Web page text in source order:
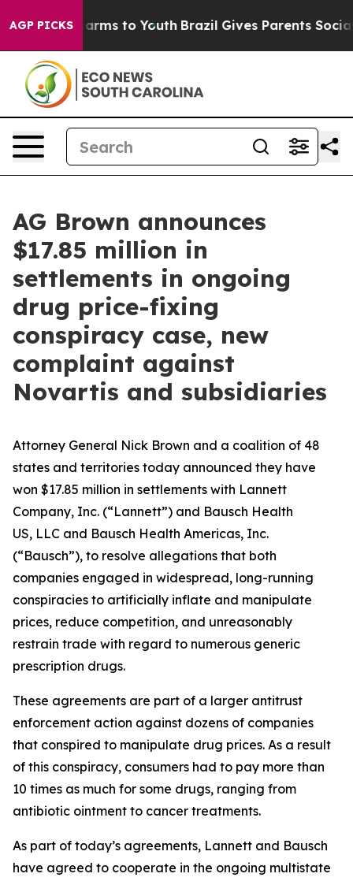
AGP PICKS
Harms to Youth Brazil Gives Parents Social
AG Brown announces
$17.85 million in
settlements in ongoing
drug price-fixing
conspiracy case, new
complaint against
Novartis and subsidiaries
Attorney General Nick Brown and a coalition of 48
states and territories today announced they have
won $17.85 million in settlements with Lannett
Company, Inc. (“Lannett”) and Bausch Health
US, LLC and Bausch Health Americas, Inc.
(“Bausch”), to resolve allegations that both
companies engaged in widespread, long-running
conspiracies to artificially inflate and manipulate
prices, reduce competition, and unreasonably
restrain trade with regard to numerous generic
prescription drugs.
These agreements are part of a larger antitrust
enforcement action against dozens of companies
that conspired to manipulate drug prices. As a result
of this conspiracy, consumers had to pay more than
10 times as much for some drugs, ranging from
antibiotic ointment to cancer treatments.
As part of today’s agreements, Lannett and Bausch
have agreed to cooperate in the ongoing multistate